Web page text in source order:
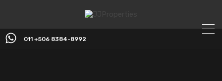
011 +506 8384-8992